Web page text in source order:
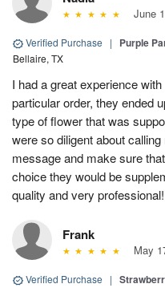
June
Verified Purchase | Purple
Bellaire, TX
I had a great experience
particular order, they ended
type of flower that was
were so diligent about
message and make sure
choice they would be
quality and very professional!
Frank
May
Verified Purchase |